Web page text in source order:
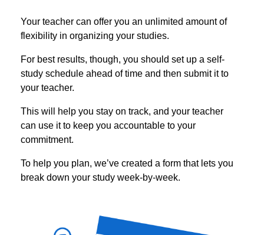
Your teacher can offer you an unlimited amount of
flexibility in organizing your studies.
For best results, though, you should set up a self-
study schedule ahead of time and then submit it to
your teacher.
This will help you stay on track, and your teacher
can use it to keep you accountable to your
commitment.
To help you plan, we’ve created a form that lets you
break down your study week-by-week.